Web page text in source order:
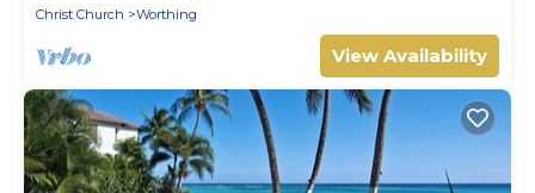
Christ Church
Worthing
View Availability